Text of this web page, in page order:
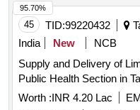
45 TID:99220432
India
New
NCB
Supply and Delivery of
Public Health Section in
Worth :INR 4.20 Lac
95.70%